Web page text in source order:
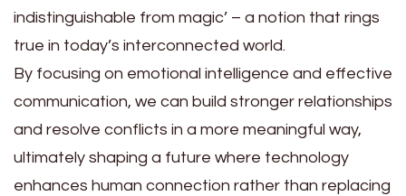
indistinguishable from magic’ – a notion that rings
true in today’s interconnected world.
By focusing on emotional intelligence and effective
communication, we can build stronger relationships
and resolve conflicts in a more meaningful way,
ultimately shaping a future where technology
enhances human connection rather than replacing